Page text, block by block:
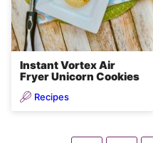
Instant Vortex Air
Fryer Unicorn Cookies
Recipes